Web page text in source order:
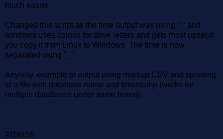
much easier.
Changed this script as the time output was using ":" and
windows uses colons for drive letters and gets most upset if
you copy if from Linux to Windows. The time is now
separated using "_"
Anyway, example of output using markup CSV and spooling
to a file with database name and timestamp (works for
multiple databases under same home).
#!/bin/sh